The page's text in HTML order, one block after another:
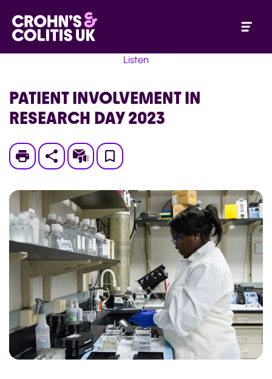
Listen
PATIENT INVOLVEMENT IN
RESEARCH DAY 2023
Print Subscribe
Save
Page